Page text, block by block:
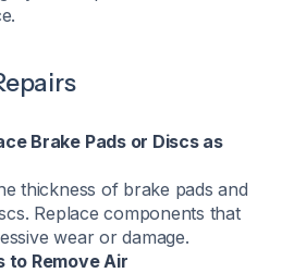
Brake Pads or Discs as
thickness of brake pads and
Replace components that
wear or damage.​
to Remove Air